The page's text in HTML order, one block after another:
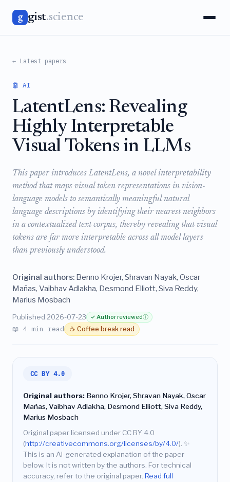
g gist.science
← Latest papers
🤖 AI
LatentLens: Revealing
Highly Interpretable
Visual Tokens in LLMs
This paper introduces LatentLens, a novel interpretability
method that maps visual token representations in vision-
language models to semantically meaningful natural
language descriptions by identifying their nearest neighbors
in a contextualized text corpus, thereby revealing that visual
tokens are far more interpretable across all model layers
than previously understood.
Original authors: Benno Krojer, Shravan Nayak, Oscar
Mañas, Vaibhav Adlakha, Desmond Elliott, Siva Reddy,
Marius Mosbach
Published 2026-07-23 ✓ Author reviewedⓘ
📖 4 min read ☕ Coffee break read
CC BY 4.0
Original authors: Benno Krojer, Shravan Nayak, Oscar
Mañas, Vaibhav Adlakha, Desmond Elliott, Siva Reddy,
Marius Mosbach
Original paper licensed under CC BY 4.0
(http://creativecommons.org/licenses/by/4.0/). ✨
This is an AI-generated explanation of the paper
below. It is not written by the authors. For technical
accuracy, refer to the original paper. Read full